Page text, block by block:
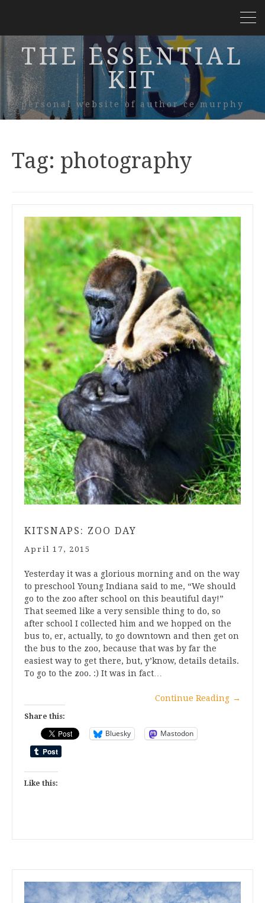
THE ESSENTIAL
KIT
personal website of author ce murphy
Tag: photography
KITSNAPS: ZOO DAY
April 17, 2015
Yesterday it was a glorious morning and on the way
to preschool Young Indiana said to me, “We should
go to the zoo after school on this beautiful day!”
That seemed like a very sensible thing to do, so
after school I collected him and we hopped on the
bus to, er, actually, to go downtown and then get on
the bus to the zoo, because that was by far the
easiest way to get there, but, y’know, details details.
To go to the zoo. :) It was in fact…
Continue Reading →
Share this:
Bluesky Mastodon
Like this: